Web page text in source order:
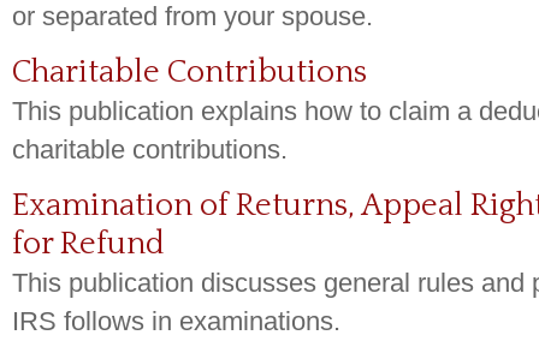
or separated from your spouse.
Charitable Contributions
This publication explains how to claim a
charitable contributions.
Examination of Returns, Appeal
for Refund
This publication discusses general rules and
IRS follows in examinations.